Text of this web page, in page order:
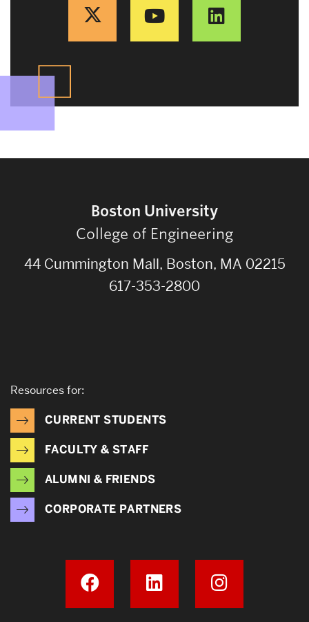
Boston University
College of Engineering
44 Cummington Mall, Boston, MA 02215
617-353-2800
Resources for:
CURRENT STUDENTS
FACULTY & STAFF
ALUMNI & FRIENDS
CORPORATE PARTNERS